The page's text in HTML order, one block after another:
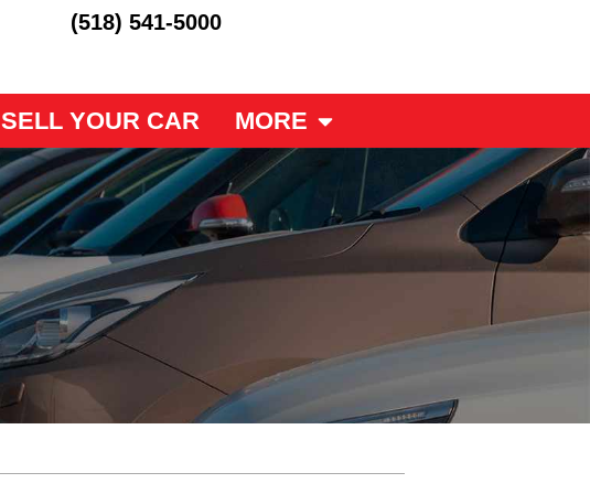
(518) 541-5000
SELL YOUR CAR MORE